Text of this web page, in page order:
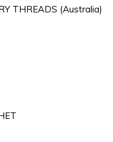
THREADS (Australia)